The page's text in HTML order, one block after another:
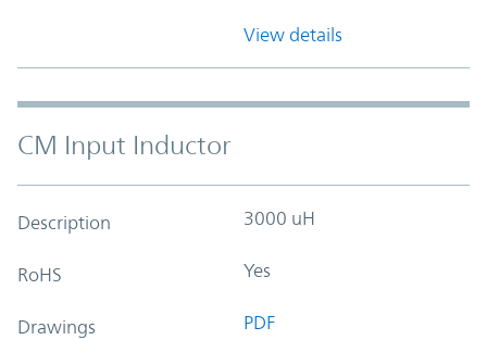
View details
CM Input Inductor
Description 3000 uH
RoHS Yes
Drawings PDF